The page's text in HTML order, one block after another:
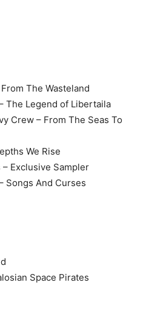
The Wasteland
The Legend of Libertaila
Crew – From The Seas To
We Rise
Exclusive Sampler
Songs And Curses
Space Pirates